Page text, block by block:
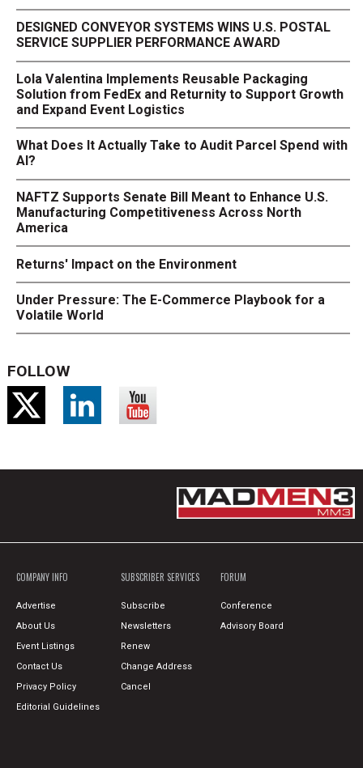
DESIGNED CONVEYOR SYSTEMS WINS U.S. POSTAL
SERVICE SUPPLIER PERFORMANCE AWARD
Lola Valentina Implements Reusable Packaging
Solution from FedEx and Returnity to Support Growth
and Expand Event Logistics
What Does It Actually Take to Audit Parcel Spend with
AI?
NAFTZ Supports Senate Bill Meant to Enhance U.S.
Manufacturing Competitiveness Across North
America
Returns' Impact on the Environment
Under Pressure: The E-Commerce Playbook for a
Volatile World
FOLLOW
COMPANY INFO
Advertise
About Us
Event Listings
Contact Us
Privacy Policy
Editorial Guidelines
SUBSCRIBER SERVICES
Subscribe
Newsletters
Renew
Change Address
Cancel
FORUM
Conference
Advisory Board